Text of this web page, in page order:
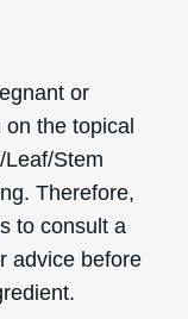
or
the topical
Stem
Therefore,
to consult a
advice before